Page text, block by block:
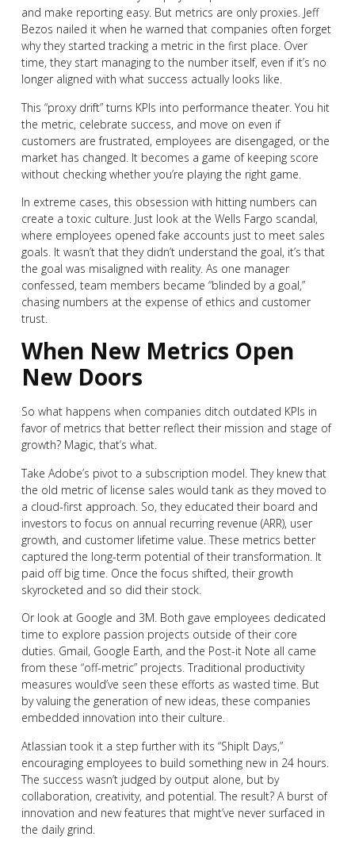
and make reporting easy. But metrics are only proxies. Jeff
Bezos nailed it when he warned that companies often forget
why they started tracking a metric in the first place. Over
time, they start managing to the number itself, even if it’s no
longer aligned with what success actually looks like.
This “proxy drift” turns KPIs into performance theater. You hit
the metric, celebrate success, and move on even if
customers are frustrated, employees are disengaged, or the
market has changed. It becomes a game of keeping score
without checking whether you’re playing the right game.
In extreme cases, this obsession with hitting numbers can
create a toxic culture. Just look at the Wells Fargo scandal,
where employees opened fake accounts just to meet sales
goals. It wasn’t that they didn’t understand the goal, it’s that
the goal was misaligned with reality. As one manager
confessed, team members became “blinded by a goal,”
chasing numbers at the expense of ethics and customer
trust.
When New Metrics Open
New Doors
So what happens when companies ditch outdated KPIs in
favor of metrics that better reflect their mission and stage of
growth? Magic, that’s what.
Take Adobe’s pivot to a subscription model. They knew that
the old metric of license sales would tank as they moved to
a cloud-first approach. So, they educated their board and
investors to focus on annual recurring revenue (ARR), user
growth, and customer lifetime value. These metrics better
captured the long-term potential of their transformation. It
paid off big time. Once the focus shifted, their growth
skyrocketed and so did their stock.
Or look at Google and 3M. Both gave employees dedicated
time to explore passion projects outside of their core
duties. Gmail, Google Earth, and the Post-it Note all came
from these “off-metric” projects. Traditional productivity
measures would’ve seen these efforts as wasted time. But
by valuing the generation of new ideas, these companies
embedded innovation into their culture.
Atlassian took it a step further with its “ShipIt Days,”
encouraging employees to build something new in 24 hours.
The success wasn’t judged by output alone, but by
collaboration, creativity, and potential. The result? A burst of
innovation and new features that might’ve never surfaced in
the daily grind.